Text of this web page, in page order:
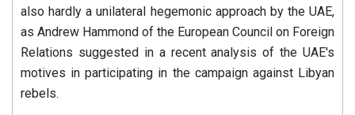
also hardly a unilateral hegemonic approach by the UAE,
as Andrew Hammond of the European Council on Foreign
Relations suggested in a recent analysis of the UAE's
motives in participating in the campaign against Libyan
rebels.